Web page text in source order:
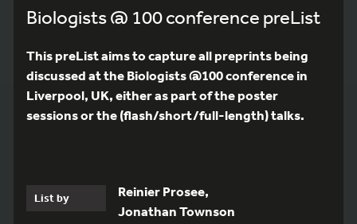
Biologists @ 100 conference preList
This preList aims to capture all preprints being
discussed at the Biologists @100 conference in
Liverpool, UK, either as part of the poster
sessions or the (flash/short/full-length) talks.
List by
Reinier Prosee,
Jonathan Townson